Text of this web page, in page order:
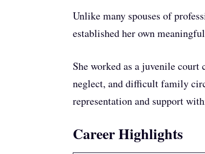
Unlike many spouses of
established her own
She worked as a juvenile
neglect, and difficult family
representation and support
Career Highlights